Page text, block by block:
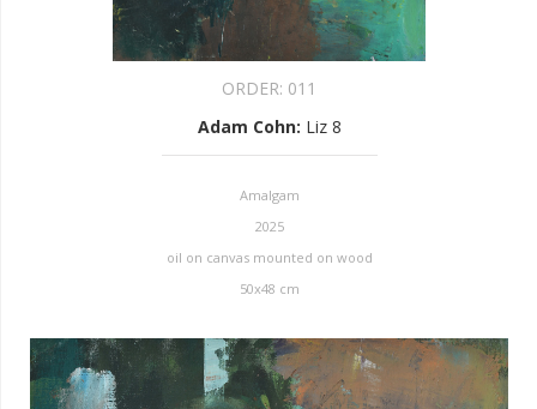
ORDER: 011
Adam Cohn: Liz 8
Amalgam
2025
oil on canvas mounted on wood
50x48 cm